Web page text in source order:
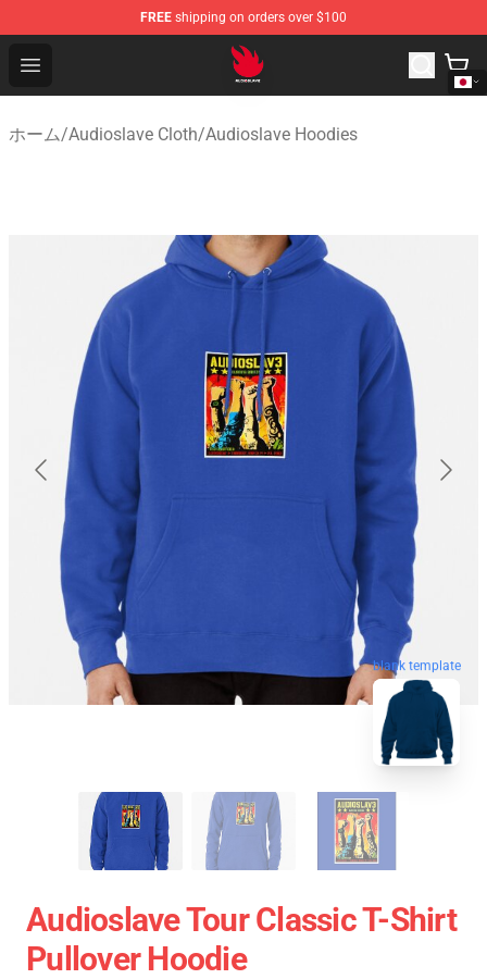
FREE shipping on orders over $100
Open menu
Audioslave Store - Official Audioslave Merchandise Shop
ホーム/Audioslave Cloth/Audioslave Hoodies
blank template
Audioslave Tour Classic T-Shirt
Pullover Hoodie